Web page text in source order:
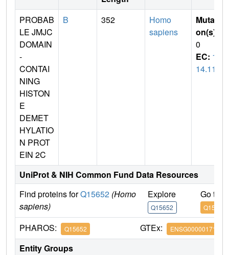
PROBAB
LE JMJC
DOMAIN
-
CONTAI
NING
HISTON
E
DEMET
HYLATIO
N PROT
EIN 2C
B 352
Homo
sapiens
Mutati
on(s)
0
EC: 1.
14.11
UniProt & NIH Common Fund Data Resources
Find proteins forQ15652 (Homo
sapiens)
Explore
Q15652
Go to
Q15652
PHAROS: Q15652 GTEx: ENSG00000171988
Entity Groups